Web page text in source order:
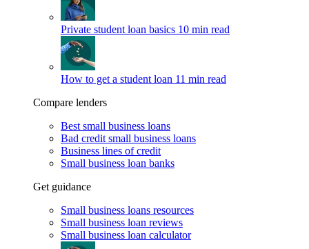
Private student loan basics 10 min read
How to get a student loan 11 min read
Compare lenders
Best small business loans
Bad credit small business loans
Business lines of credit
Small business loan banks
Get guidance
Small business loans resources
Small business loan reviews
Small business loan calculator